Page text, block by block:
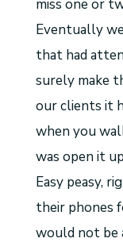
miss one or
Eventually
that had
surely make
our clients it
when you
was open it
Easy peasy,
their phones
would not be